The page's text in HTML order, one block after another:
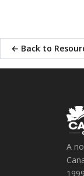
← Back to
A